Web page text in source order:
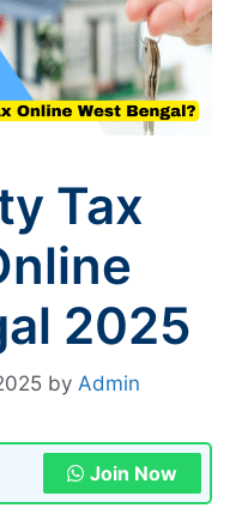
Tax
2025
by Admin
Join Now